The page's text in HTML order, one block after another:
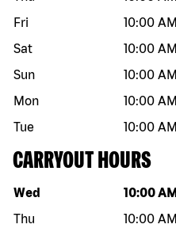
Fri
10:00 AM
Sat
10:00 AM
Sun
10:00 AM
Mon
10:00 AM
Tue
10:00 AM
CARRYOUT HOURS
Day of the week Hours
Wed 10:00 AM
Thu
10:00 AM